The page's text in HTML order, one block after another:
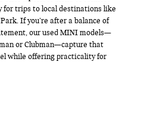
for trips to local destinations like
If you’re after a balance of
our used MINI models—
or Clubman—capture that
while offering practicality for